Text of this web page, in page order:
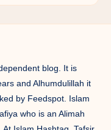
blog. It is
and Alhumdulillah it
by Feedspot. Islam
who is an Alimah